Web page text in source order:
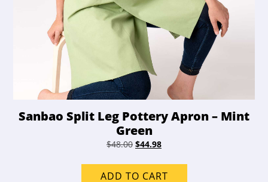
Sanbao Split Leg Pottery Apron – Mint
Green
$48.00 Original
was:
$48.00.
$44.98Current
is:
$44.98.
ADD TO CART